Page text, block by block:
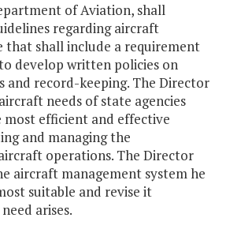
of Aviation, shall
regarding aircraft
that shall include a requirement
develop written policies on
and record-keeping. The Director
needs of state agencies
efficient and effective
and managing the
operations. The Director
aircraft management system he
suitable and revise it
arises.